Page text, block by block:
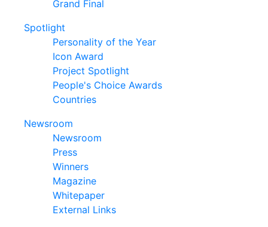
Grand Final
Spotlight
Personality of the Year
Icon Award
Project Spotlight
People's Choice Awards
Countries
Newsroom
Newsroom
Press
Winners
Magazine
Whitepaper
External Links